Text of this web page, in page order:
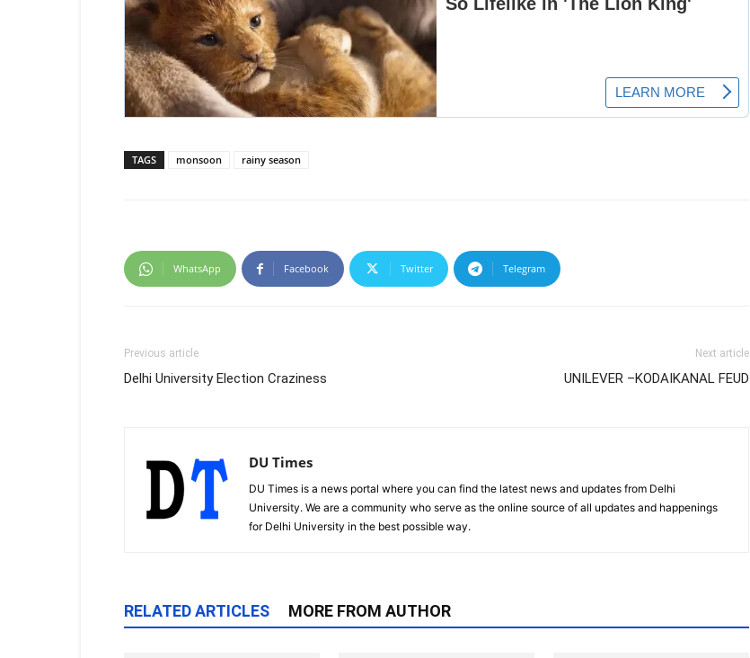
TAGS monsoon rainy season
WhatsApp Facebook Twitter Telegram
Previous article
Delhi University Election Craziness
Next article
UNILEVER –KODAIKANAL FEUD
DU Times
DU Times is a news portal where you can find the latest news and updates from Delhi
University. We are a community who serve as the online source of all updates and happenings
for Delhi University in the best possible way.
RELATED ARTICLES MORE FROM AUTHOR